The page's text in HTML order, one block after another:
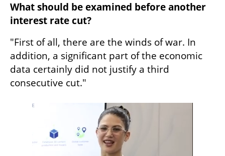
What should be examined before another
interest rate cut?
"First of all, there are the winds of war. In
addition, a significant part of the economic
data certainly did not justify a third
consecutive cut."